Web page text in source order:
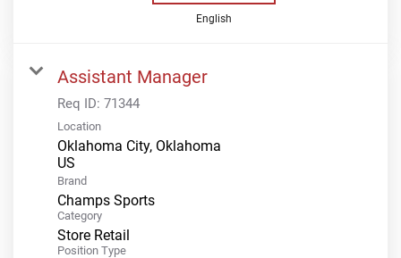
English
Assistant Manager
Req ID: 71344
Location
Oklahoma City, Oklahoma
Brand
Champs Sports
Category
Store Retail
Position Type